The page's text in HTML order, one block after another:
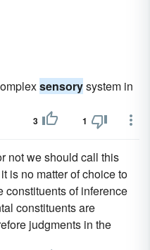
sensorysystem in
3 1
not we should call this
is no matter of choice to
constituents of inference
constituents are
judgments in the